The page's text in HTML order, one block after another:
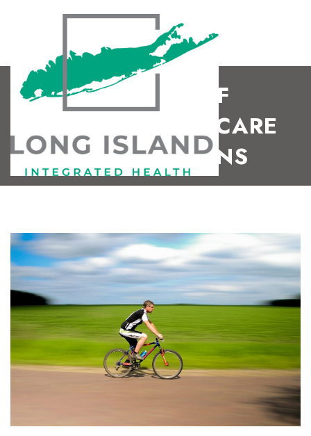
BENEFITS OF
CHIROPRACTIC CARE
FOR MUSICIANS